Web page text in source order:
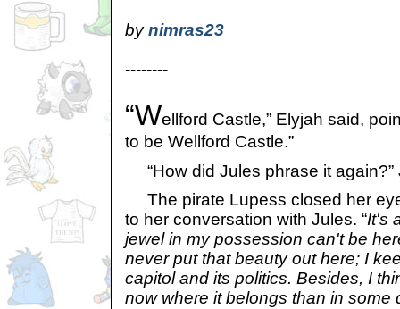
bynimras23
--------
“Wellford Castle,” Elyjah said,
to be Wellford Castle.”
“How did Jules phrase it again?”
The pirate Lupess closed her
to her conversation with Jules. “It's
jewel in my possession can't be
never put that beauty out here; I
capitol and its politics. Besides, I
now where it belongs than in some